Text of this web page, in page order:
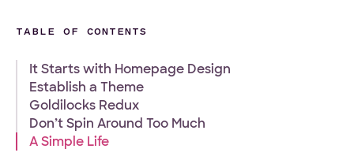
TABLE OF CONTENTS
It Starts with Homepage Design
Establish a Theme
Goldilocks Redux
Don’t Spin Around Too Much
A Simple Life
What
services
are
you
interested
in?
Front-endWordPressDesignE-Commerce
Your Files